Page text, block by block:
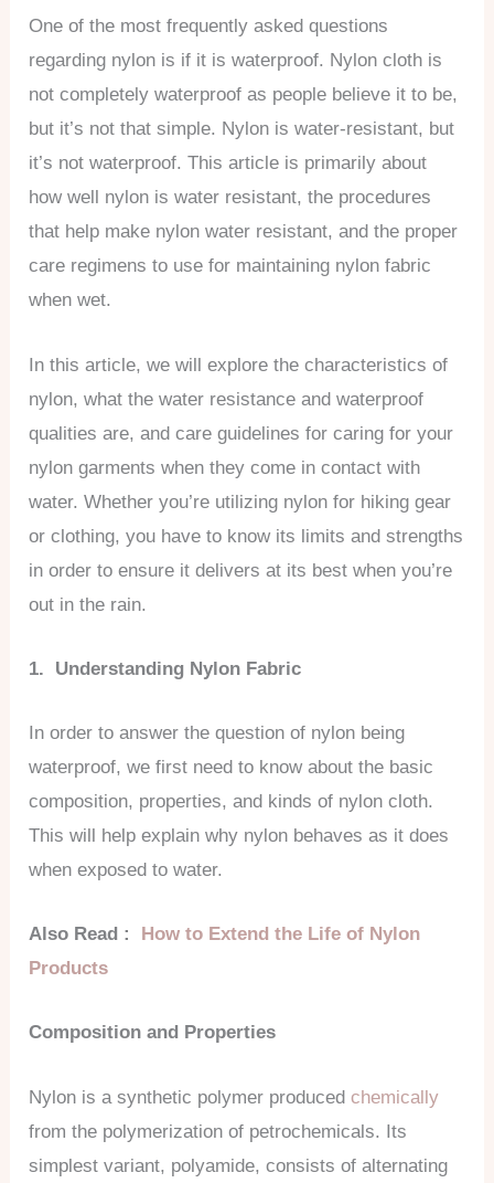
One of the most frequently asked questions
regarding nylon is if it is waterproof. Nylon cloth is
not completely waterproof as people believe it to be,
but it’s not that simple. Nylon is water-resistant, but
it’s not waterproof. This article is primarily about
how well nylon is water resistant, the procedures
that help make nylon water resistant, and the proper
care regimens to use for maintaining nylon fabric
when wet.
In this article, we will explore the characteristics of
nylon, what the water resistance and waterproof
qualities are, and care guidelines for caring for your
nylon garments when they come in contact with
water. Whether you’re utilizing nylon for hiking gear
or clothing, you have to know its limits and strengths
in order to ensure it delivers at its best when you’re
out in the rain.
1. Understanding Nylon Fabric
In order to answer the question of nylon being
waterproof, we first need to know about the basic
composition, properties, and kinds of nylon cloth.
This will help explain why nylon behaves as it does
when exposed to water.
Also Read : How to Extend the Life of Nylon
Products
Composition and Properties
Nylon is a synthetic polymer producedchemically
from the polymerization of petrochemicals. Its
simplest variant, polyamide, consists of alternating